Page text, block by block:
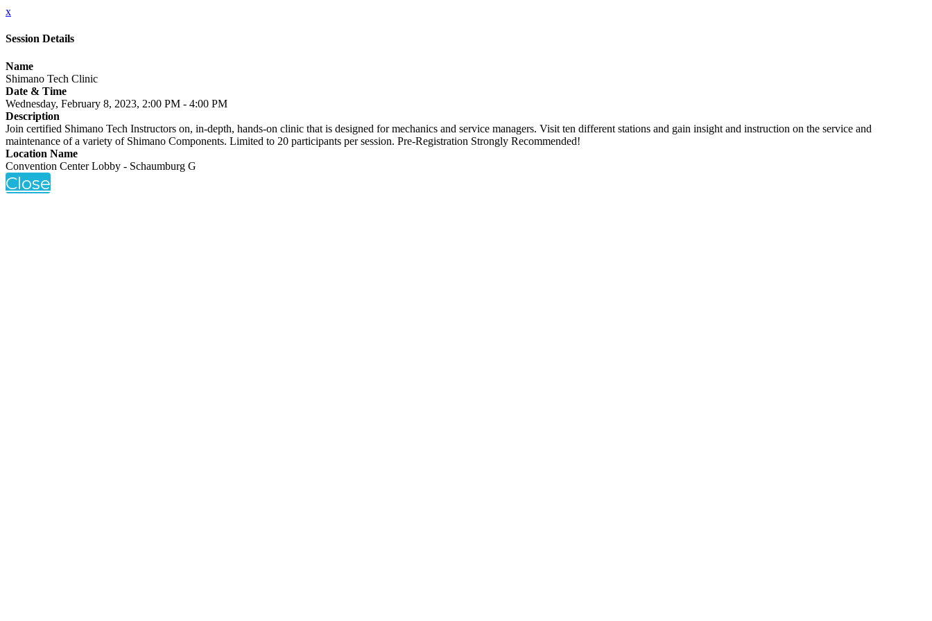
x
Session Details
Name
Shimano Tech Clinic
Date & Time
Wednesday, February 8, 2023, 2:00 PM - 4:00 PM
Description
Join certified Shimano Tech Instructors on, in-depth, hands-on clinic that is designed for mechanics and service managers. Visit ten different stations and gain insight and instruction on the service and
maintenance of a variety of Shimano Components. Limited to 20 participants per session. Pre-Registration Strongly Recommended!
Location Name
Convention Center Lobby - Schaumburg G
Close